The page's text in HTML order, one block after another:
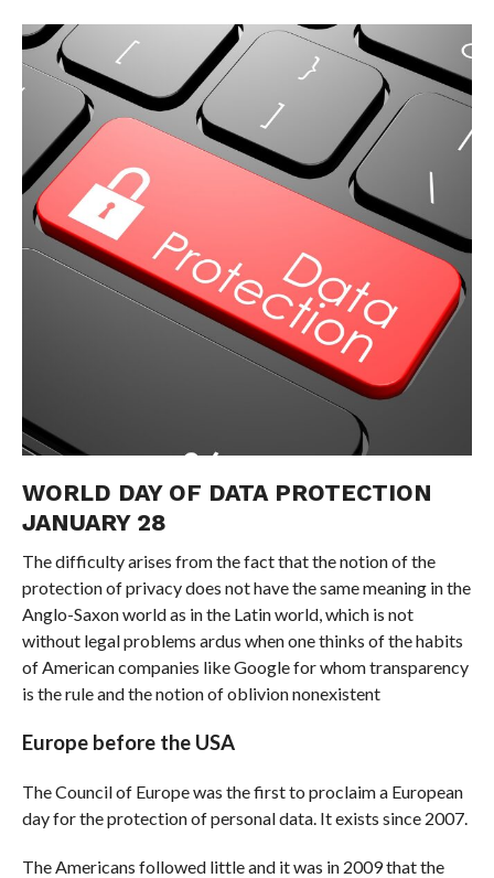
WORLD DAY OF DATA PROTECTION
JANUARY 28
The difficulty arises from the fact that the notion of the
protection of privacy does not have the same meaning in the
Anglo-Saxon world as in the Latin world, which is not
without legal problems ardus when one thinks of the habits
of American companies like Google for whom transparency
is the rule and the notion of oblivion nonexistent
Europe before the USA
The Council of Europe was the first to proclaim a European
day for the protection of personal data. It exists since 2007.
The Americans followed little and it was in 2009 that the